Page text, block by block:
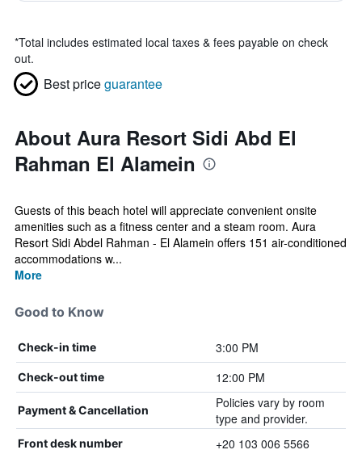
*Total includes estimated local taxes & fees payable on check
out.
Best priceguarantee
About Aura Resort Sidi Abd El
Rahman El Alamein
Guests of this beach hotel will appreciate convenient onsite
amenities such as a fitness center and a steam room. Aura
Resort Sidi Abdel Rahman - El Alamein offers 151 air-conditioned
accommodations w...
More
Good to Know
Check-in time 3:00 PM
Check-out time 12:00 PM
Payment & Cancellation
Policies vary by room
type and provider.
Front desk number +20 103 006 5566